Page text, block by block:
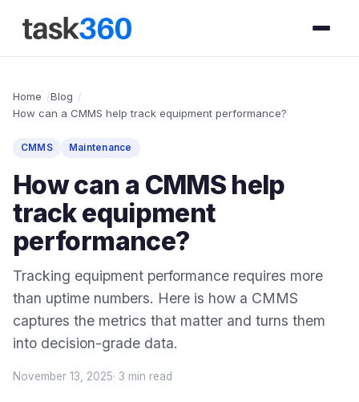
Home
Blog
How can a CMMS help track equipment performance?
CMMS Maintenance
How can a CMMS help
track equipment
performance?
Tracking equipment performance requires more
than uptime numbers. Here is how a CMMS
captures the metrics that matter and turns them
into decision-grade data.
November 13, 2025· 3 min read